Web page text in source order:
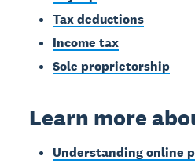
Tax deductions
Income tax
Sole proprietorship
Learn more
Understanding online